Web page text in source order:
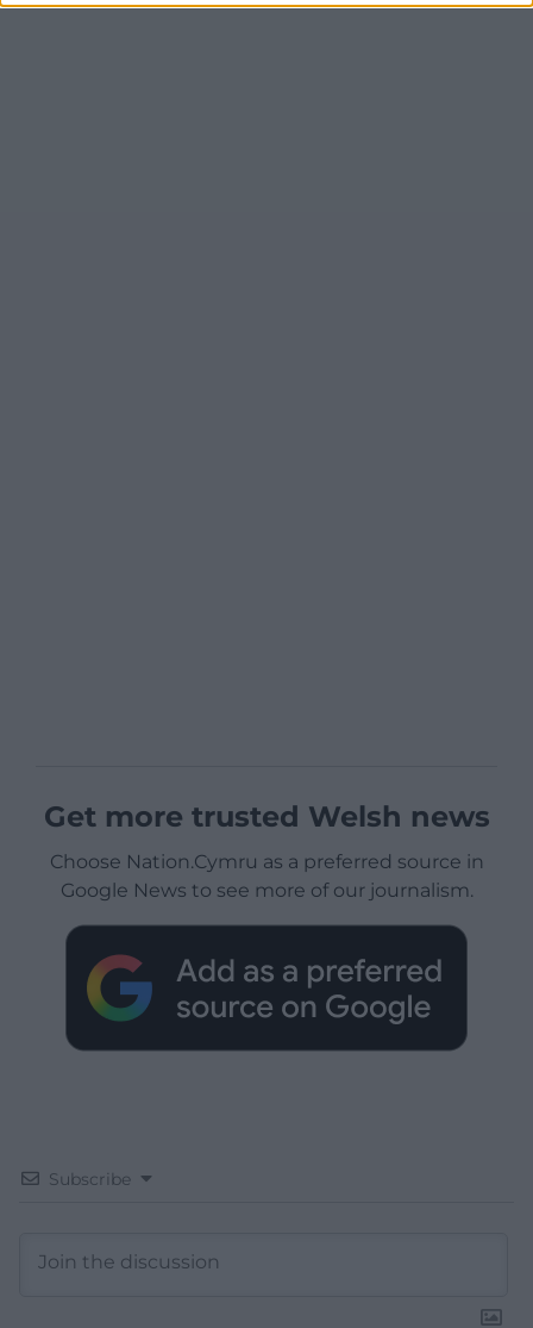
Get more trusted Welsh news
Choose Nation.Cymru as a preferred source in
Google News to see more of our journalism.
Subscribe